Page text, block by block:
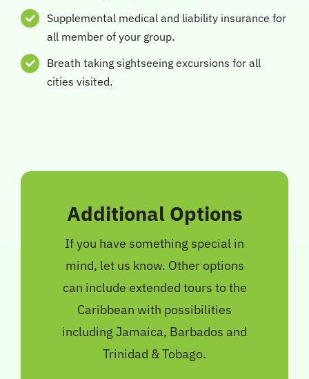
Supplemental medical and liability insurance for
all member of your group.
Breath taking sightseeing excursions for all
cities visited.
Additional Options
If you have something special in
mind, let us know. Other options
can include extended tours to the
Caribbean with possibilities
including Jamaica, Barbados and
Trinidad & Tobago.